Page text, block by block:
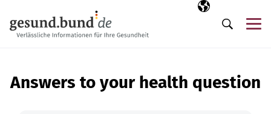
Selected
EN
Search
Answers to your health question